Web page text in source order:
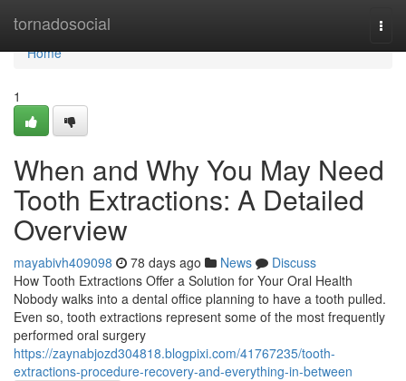
tornadosocial
Home
Home
1
When and Why You May Need
Tooth Extractions: A Detailed
Overview
mayabivh409098 78 days ago News
Discuss
How Tooth Extractions Offer a Solution for Your Oral Health
Nobody walks into a dental office planning to have a tooth pulled.
Even so, tooth extractions represent some of the most frequently
performed oral surgery
https://zaynabjozd304818.blogpixi.com/41767235/tooth-
extractions-procedure-recovery-and-everything-in-between